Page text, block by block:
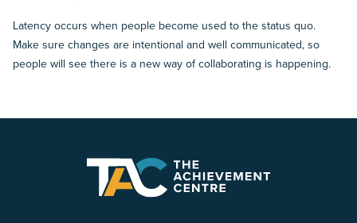
Latency occurs when people become used to the status quo.
Make sure changes are intentional and well communicated, so
people will see there is a new way of collaborating is happening.